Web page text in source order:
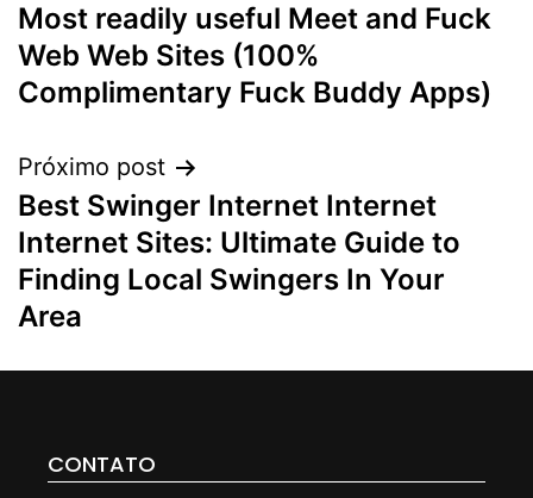
Most readily useful Meet and Fuck
Web Web Sites (100%
Complimentary Fuck Buddy Apps)
Próximo post
Best Swinger Internet Internet
Internet Sites: Ultimate Guide to
Finding Local Swingers In Your
Area
CONTATO